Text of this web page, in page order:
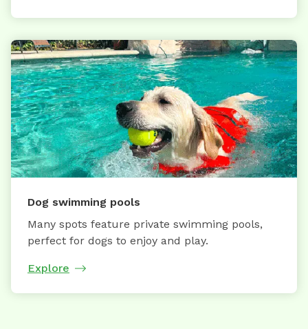
Dog swimming pools
Many spots feature private swimming pools,
perfect for dogs to enjoy and play.
Explore